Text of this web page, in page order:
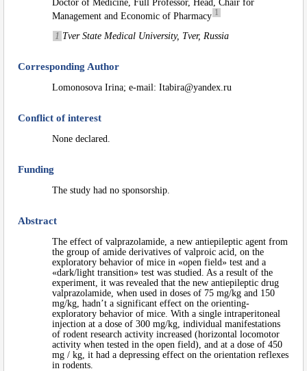
Doctor of Medicine, Full Professor, Head, Chair for
Management and Economic of Pharmacy 1
1 Tver State Medical University, Tver, Russia
Corresponding Author
Lomonosova Irina; e-mail: Itabira@yandex.ru
Conflict of interest
None declared.
Funding
The study had no sponsorship.
Abstract
The effect of valprazolamide, a new antiepileptic agent from
the group of amide derivatives of valproic acid, on the
exploratory behavior of mice in «open field» test and a
«dark/light transition» test was studied. As a result of the
experiment, it was revealed that the new antiepileptic drug
valprazolamide, when used in doses of 75 mg/kg and 150
mg/kg, hadn’t a significant effect on the orienting-
exploratory behavior of mice. With a single intraperitoneal
injection at a dose of 300 mg/kg, individual manifestations
of rodent research activity increased (horizontal locomotor
activity when tested in the open field), and at a dose of 450
mg / kg, it had a depressing effect on the orientation reflexes
in rodents.